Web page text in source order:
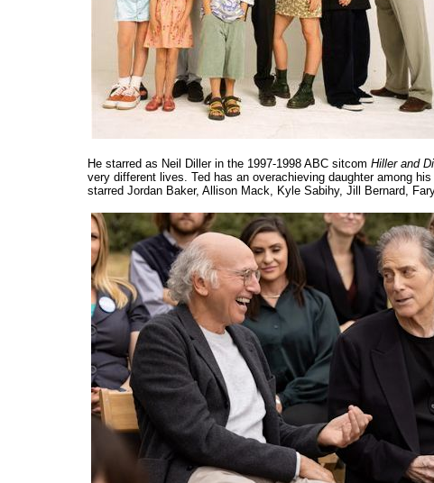
He starred as Neil Diller in the 1997-1998 ABC sitcom Hiller and
very different lives. Ted has an overachieving daughter among
starred Jordan Baker, Allison Mack, Kyle Sabihy, Jill Bernard,